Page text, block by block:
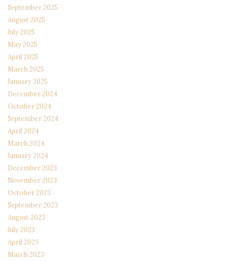
September 2025
August 2025
July 2025
May 2025
April 2025
March 2025
January 2025
December 2024
October 2024
September 2024
April 2024
March 2024
January 2024
December 2023
November 2023
October 2023
September 2023
August 2023
July 2023
April 2023
March 2023